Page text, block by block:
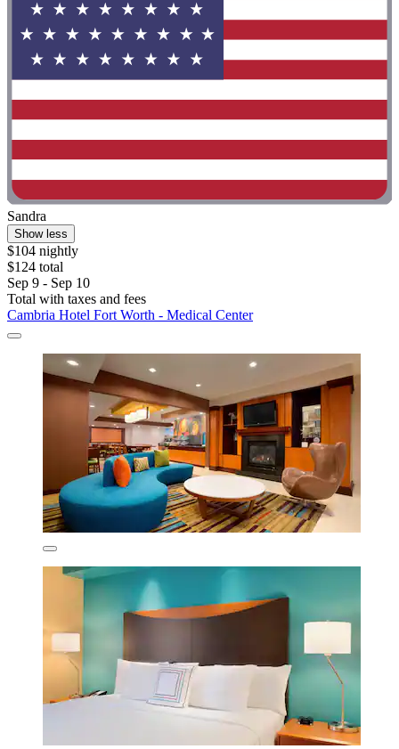
Sandra
Show less
$104 nightly
$124 total
Sep 9 - Sep 10
Total with taxes and fees
Cambria Hotel Fort Worth - Medical Center